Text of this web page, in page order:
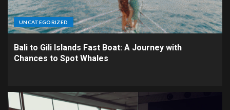
UNCATEGORIZED
Bali to Gili Islands Fast Boat: A Journey with
Chances to Spot Whales